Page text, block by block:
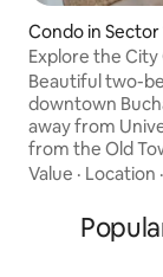
Condo in Sector
Explore the
Apartment
Beautiful two-
downtown
away from
from the Old
room area is
armchairs. Fully equipped kitchen with
quality
comfortable
Value · Location ·